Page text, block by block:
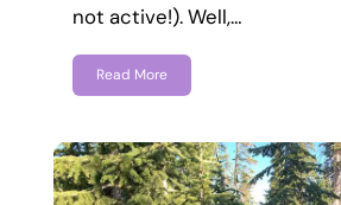
not active!). Well,…
Read More